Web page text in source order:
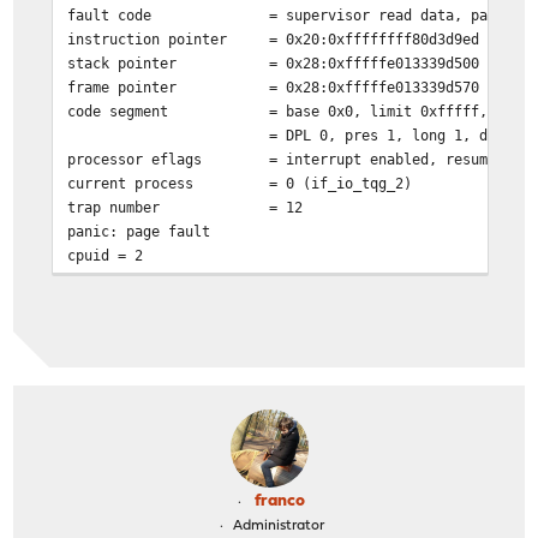
fault code
= supervisor read data, page
instruction pointer
= 0x20:0xffffffff80d3d9ed
stack pointer
= 0x28:0xfffffe013339d500
frame pointer
= 0x28:0xfffffe013339d570
code segment
= base 0x0, limit 0xfffff, type
= DPL 0, pres 1, long 1, def32
processor eflags
= interrupt enabled, resume,
current process
= 0 (if_io_tqg_2)
trap number
= 12
panic: page fault
cpuid = 2
trap_fatal() at trap_fatal+0x385/frame
trap_pfault() at trap_pfault+0x4f/frame
calltrap() at calltrap+0x8/frame 0xfffffe013339d430
--- trap 0xc, rip = 0xffffffff80d3d9ed, rsp =
m_copydata() at m_copydata+0x4d/frame 0xfffffe013339d570
franco
Administrator